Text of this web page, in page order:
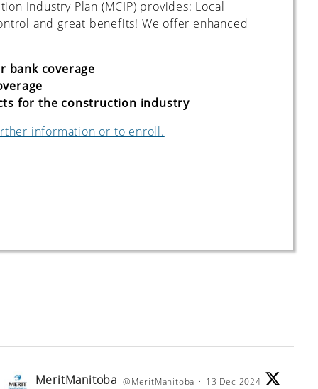
Industry Plan (MCIP) provides: Local
and great benefits! We offer enhanced
bank coverage
for the construction industry
information or to enroll.
MeritManitoba @MeritManitoba · 13 Dec 2024